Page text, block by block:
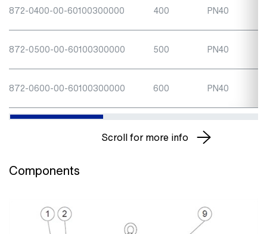
872-0400-00-60100300000 400 PN40
872-0500-00-60100300000 500 PN40
872-0600-00-60100300000 600 PN40
Scroll for more info
Components